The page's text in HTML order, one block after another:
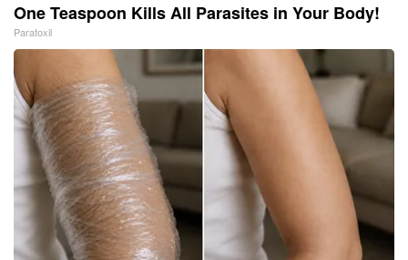
One Teaspoon Kills All Parasites in Your Body!
Paratoxil